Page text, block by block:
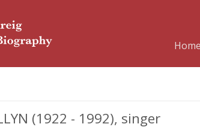
Home
(1922 - 1992), singer